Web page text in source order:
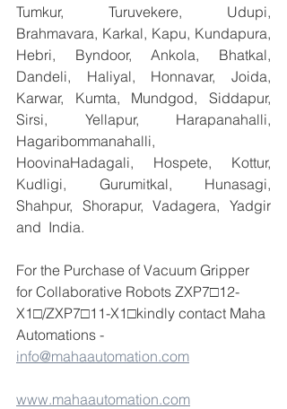
Tumkur, Turuvekere, Udupi,
Brahmavara, Karkal, Kapu, Kundapura,
Hebri, Byndoor, Ankola, Bhatkal,
Dandeli, Haliyal, Honnavar, Joida,
Karwar, Kumta, Mundgod, Siddapur,
Sirsi, Yellapur, Harapanahalli,
Hagaribommanahalli,
HoovinaHadagali, Hospete, Kottur,
Kudligi, Gurumitkal, Hunasagi,
Shahpur, Shorapur, Vadagera, Yadgir
and  India.
For the Purchase of Vacuum Gripper
for Collaborative Robots ZXP7□12-
X1□/ZXP7□11-X1□kindly contact Maha
Automations -
info@mahaautomation.com
www.mahaautomation.com